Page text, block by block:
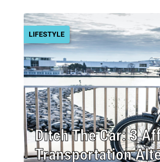
LIFESTYLE
Ditch The Car: 3
Transportation